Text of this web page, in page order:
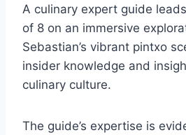
A culinary expert guide
of 8 on an immersive
Sebastian’s vibrant pintxo
insider knowledge and
culinary culture.
The guide’s expertise is